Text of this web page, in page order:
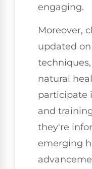
engaging.
Moreover,
updated
natural
participate
and
they're
emerging